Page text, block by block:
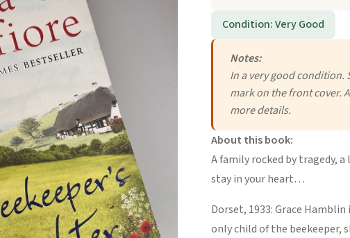
Condition: Very Good
Notes:
In a very good condition.
mark on the front cover.
more details.
About this book:
A family rocked by tragedy,
stay in your heart…
Dorset, 1933: Grace
only child of the beekeeper,